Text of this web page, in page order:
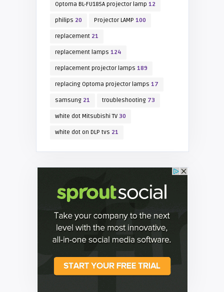
Optoma BL-FU185A projector lamp 12
philips 20 Projector LAMP 100
replacement21
replacement lamps 124
replacement projector lamps 189
replacing Optoma projector lamps 17
samsung21 troubleshooting73
white dot Mitsubishi TV30
white dot on DLP tvs 21